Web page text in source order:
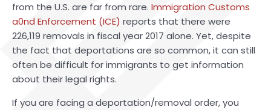
from the U.S. are far from rare. Immigration Customs
a0nd Enforcement (ICE) reports that there were
226,119 removals in fiscal year 2017 alone. Yet, despite
the fact that deportations are so common, it can still
often be difficult for immigrants to get information
about their legal rights.
If you are facing a deportation/removal order, you